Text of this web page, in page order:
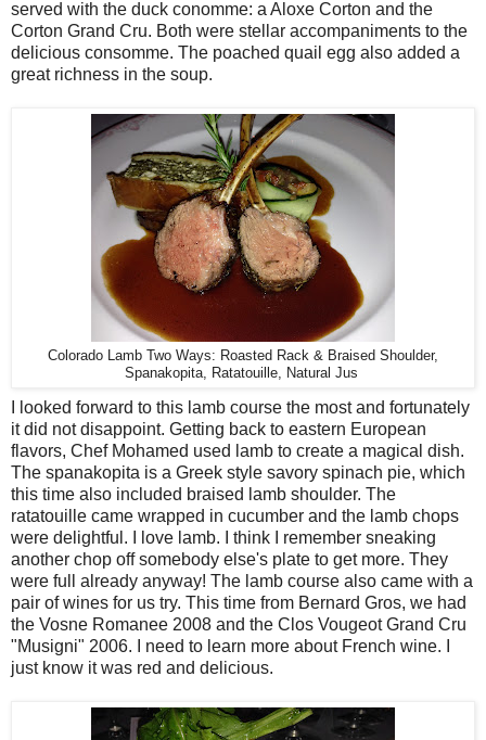
served with the duck conomme: a Aloxe Corton and the
Corton Grand Cru. Both were stellar accompaniments to the
delicious consomme. The poached quail egg also added a
great richness in the soup.
Colorado Lamb Two Ways: Roasted Rack & Braised Shoulder,
Spanakopita, Ratatouille, Natural Jus
I looked forward to this lamb course the most and fortunately
it did not disappoint. Getting back to eastern European
flavors, Chef Mohamed used lamb to create a magical dish.
The spanakopita is a Greek style savory spinach pie, which
this time also included braised lamb shoulder. The
ratatouille came wrapped in cucumber and the lamb chops
were delightful. I love lamb. I think I remember sneaking
another chop off somebody else's plate to get more. They
were full already anyway! The lamb course also came with a
pair of wines for us try. This time from Bernard Gros, we had
the Vosne Romanee 2008 and the Clos Vougeot Grand Cru
"Musigni" 2006. I need to learn more about French wine. I
just know it was red and delicious.